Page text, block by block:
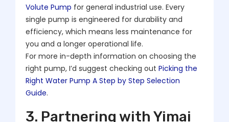
Volute Pump for general industrial use. Every
single pump is engineered for durability and
efficiency, which means less maintenance for
you and a longer operational life.
For more in-depth information on choosing the
right pump, I’d suggest checking out Picking the
Right Water Pump A Step by Step Selection
Guide.
3. Partnering with Yimai